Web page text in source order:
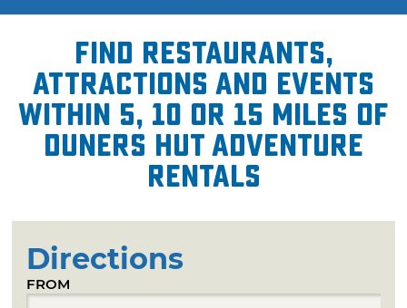
Find restaurants,
attractions and events
within 5, 10 or 15 miles of
Duners Hut Adventure
Rentals
Directions
FROM